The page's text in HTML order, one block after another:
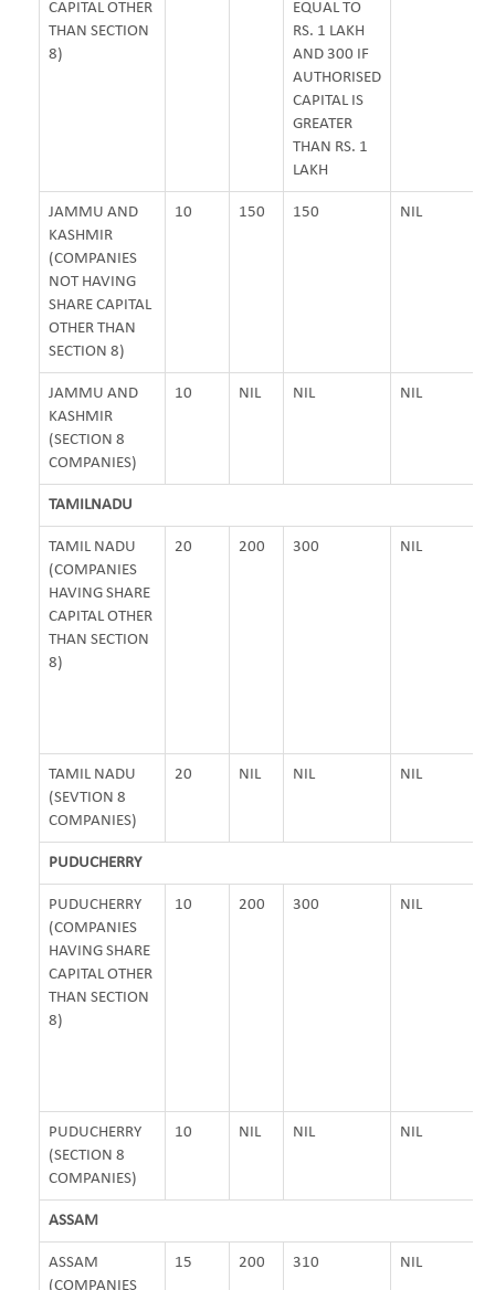
CAPITAL OTHER
THAN SECTION
8)
EQUAL TO
RS. 1 LAKH
AND 300 IF
AUTHORISED
CAPITAL IS
GREATER
THAN RS. 1
LAKH
JAMMU AND
KASHMIR
(COMPANIES
NOT HAVING
SHARE CAPITAL
OTHER THAN
SECTION 8)
10 150 150 NIL
JAMMU AND
KASHMIR
(SECTION 8
COMPANIES)
10 NIL NIL NIL
TAMILNADU
TAMIL NADU
(COMPANIES
HAVING SHARE
CAPITAL OTHER
THAN SECTION
8)
20 200 300 NIL
TAMIL NADU
(SEVTION 8
COMPANIES)
20 NIL NIL NIL
PUDUCHERRY
PUDUCHERRY
(COMPANIES
HAVING SHARE
CAPITAL OTHER
THAN SECTION
8)
10 200 300 NIL
PUDUCHERRY
(SECTION 8
COMPANIES)
10 NIL NIL NIL
ASSAM
ASSAM
(COMPANIES
15 200 310 NIL